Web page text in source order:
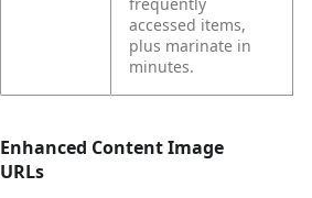
accessed items,
plus marinate in
minutes.
Enhanced Content Image
URLs